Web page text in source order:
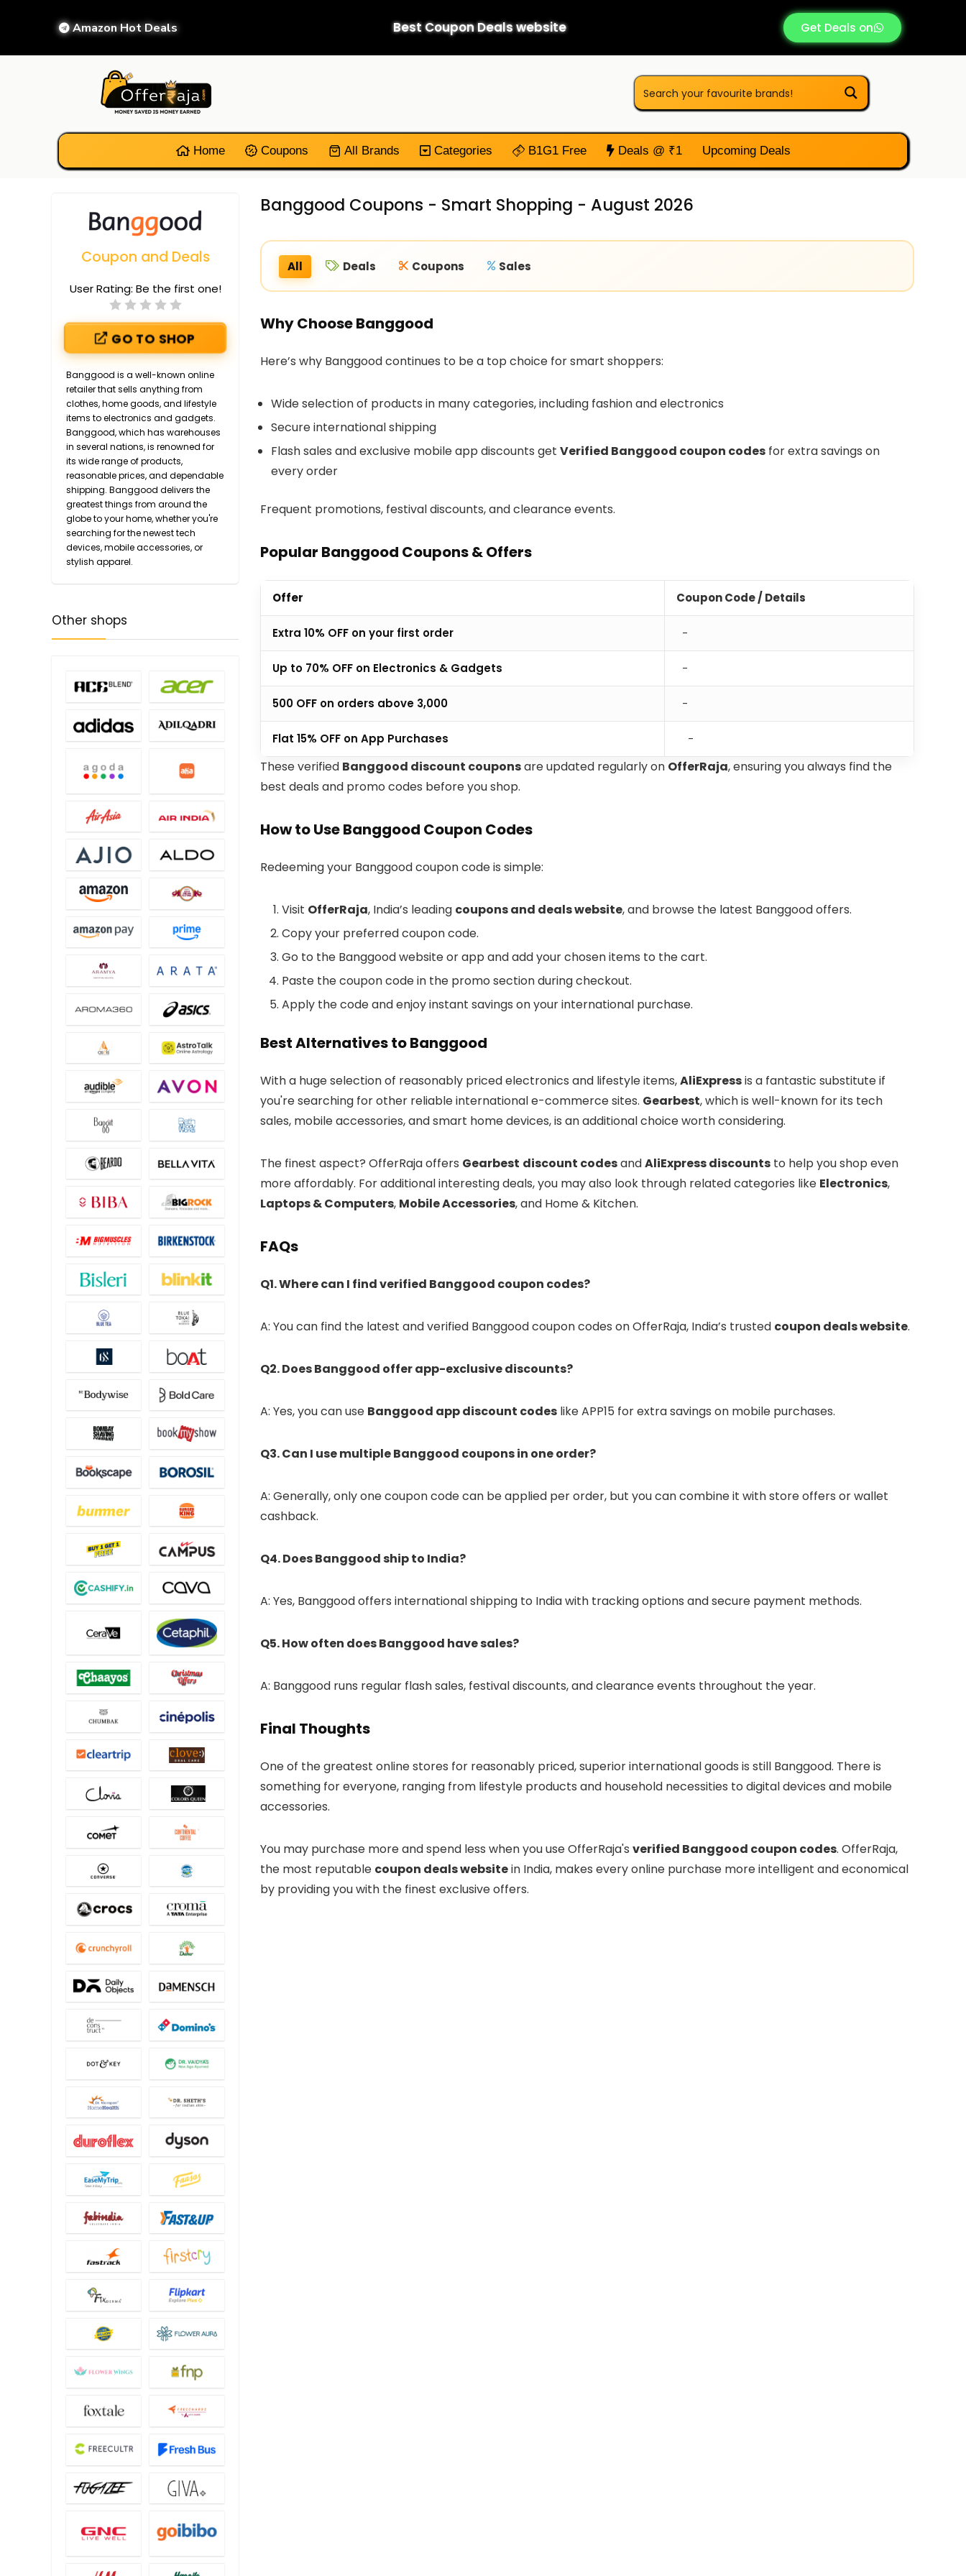
Amazon Hot Deals Best Coupon Deals website Get Deals on
Home Coupons All Brands Categories B1G1 Free Deals @ ₹1 Upcoming Deals
Banggood Coupons - Smart Shopping - August 2026
Coupon and Deals
User Rating: Be the first one!
GO TO SHOP
Banggood is a well-known online
retailer that sells anything from
clothes, home goods, and lifestyle
items to electronics and gadgets.
Banggood, which has warehouses
in several nations, is renowned for
its wide range of products,
reasonable prices, and dependable
shipping. Banggood delivers the
greatest things from around the
globe to your home, whether you're
searching for the newest tech
devices, mobile accessories, or
stylish apparel.
All Deals Coupons Sales
Why Choose Banggood
Here’s why Banggood continues to be a top choice for smart shoppers:
Wide selection of products in many categories, including fashion and electronics
Secure international shipping
Flash sales and exclusive mobile app discounts get Verified Banggood coupon codes for extra savings on
every order
Frequent promotions, festival discounts, and clearance events.
Popular Banggood Coupons & Offers
Offer Coupon Code / Details
Extra 10% OFF on your first order -
Up to 70% OFF on Electronics & Gadgets -
₹500 OFF on orders above ₹3,000 -
Flat 15% OFF on App Purchases -
These verified Banggood discount couponsare updated regularly on OfferRaja, ensuring you always find the
best deals and promo codes before you shop.
How to Use Banggood Coupon Codes
Redeeming your Banggood coupon code is simple:
Visit OfferRaja, India’s leading coupons and deals website, and browse the latest Banggood offers.
Copy your preferred coupon code.
Go to the Banggood website or app and add your chosen items to the cart.
Paste the coupon code in the promo section during checkout.
Apply the code and enjoy instant savings on your international purchase.
Best Alternatives to Banggood
With a huge selection of reasonably priced electronics and lifestyle items,AliExpressis a fantastic substitute if
you're searching for other reliable international e-commerce sites. Gearbest, which is well-known for its tech
sales, mobile accessories, and smart home devices, is an additional choice worth considering.
The finest aspect? OfferRaja offers Gearbest discount codesandAliExpress discounts to help you shop even
more affordably. For additional interesting deals, you may also look through related categories like Electronics,
Laptops & Computers, Mobile Accessories, and Home & Kitchen.
FAQs
Q1. Where can I find verified Banggood coupon codes?
A: You can find the latest and verified Banggood coupon codes on OfferRaja, India’s trusted coupon deals website.
Q2. Does Banggood offer app-exclusive discounts?
A: Yes, you can use Banggood app discount codes like APP15 for extra savings on mobile purchases.
Q3. Can I use multiple Banggood coupons in one order?
A: Generally, only one coupon code can be applied per order, but you can combine it with store offers or wallet
cashback.
Q4. Does Banggood ship to India?
A: Yes, Banggood offers international shipping to India with tracking options and secure payment methods.
Q5. How often does Banggood have sales?
A: Banggood runs regular flash sales, festival discounts, and clearance events throughout the year.
Final Thoughts
One of the greatest online stores for reasonably priced, superior international goods is still Banggood. There is
something for everyone, ranging from lifestyle products and household necessities to digital devices and mobile
accessories.
You may purchase more and spend less when you use OfferRaja's verified Banggood coupon codes. OfferRaja,
the most reputable coupon deals websitein India, makes every online purchase more intelligent and economical
by providing you with the finest exclusive offers.
Other shops